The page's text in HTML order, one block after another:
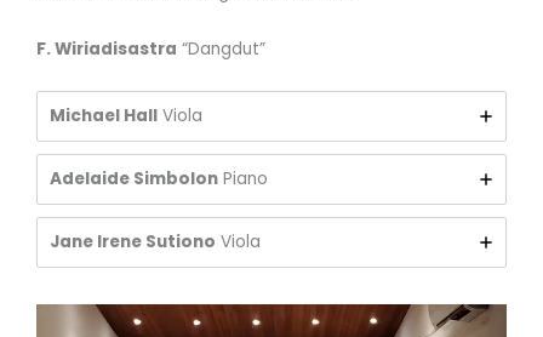
F. Wiriadisastra “Dangdut”
Michael Hall Viola
Adelaide Simbolon Piano
Jane Irene Sutiono Viola